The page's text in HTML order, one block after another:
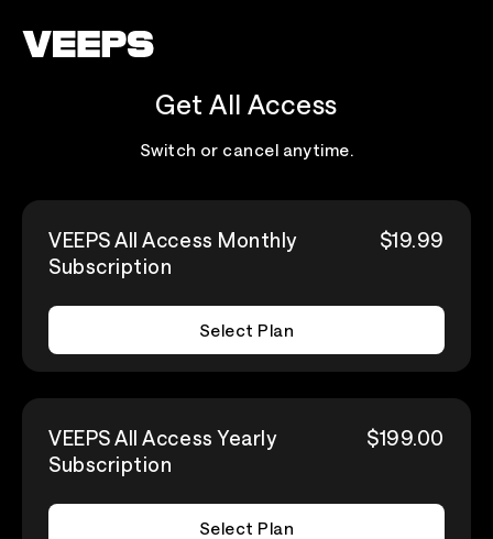
Get All Access
Switch or cancel anytime.
VEEPS All Access Monthly
Subscription
$19.99
Select Plan
VEEPS All Access Yearly
Subscription
$199.00
Select Plan